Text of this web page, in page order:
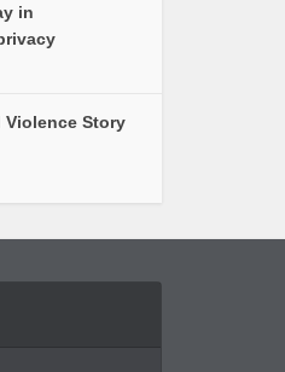
in
Violence Story